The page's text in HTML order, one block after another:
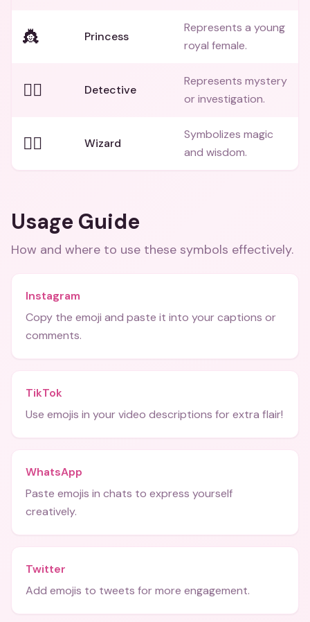
👸 Princess
Represents a young
royal female.
🕵️‍♂️ Detective
Represents mystery
or investigation.
🧙‍♂️ Wizard
Symbolizes magic
and wisdom.
Usage Guide
How and where to use these symbols effectively.
Instagram
Copy the emoji and paste it into your captions or
comments.
TikTok
Use emojis in your video descriptions for extra flair!
WhatsApp
Paste emojis in chats to express yourself
creatively.
Twitter
Add emojis to tweets for more engagement.